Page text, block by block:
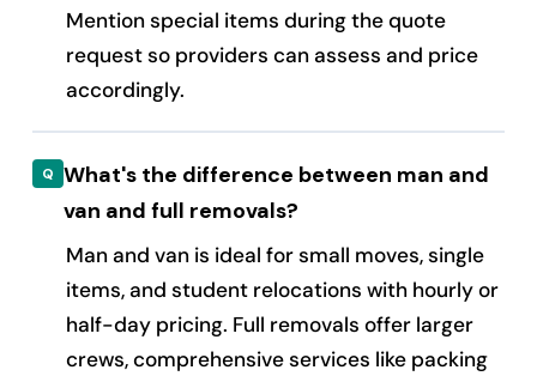
Mention special items during the quote
request so providers can assess and price
accordingly.
What's the difference between man and
van and full removals?
Man and van is ideal for small moves, single
items, and student relocations with hourly or
half-day pricing. Full removals offer larger
crews, comprehensive services like packing